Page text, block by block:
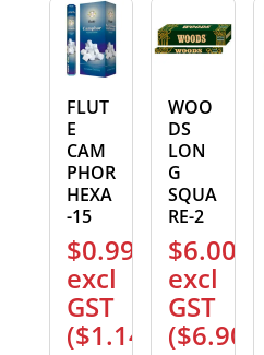
FLUT
E
CAM
PHOR
HEXA
-15
$0.99
excl
GST
($1.14
WOO
DS
LON
G
SQUA
RE-2
$6.00
excl
GST
($6.90